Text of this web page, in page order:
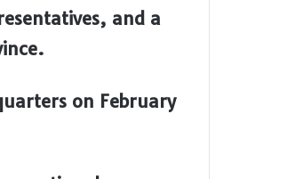
and a
on February